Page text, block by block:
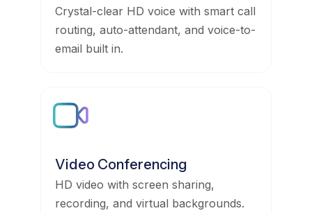
Crystal-clear HD voice with smart call
routing, auto-attendant, and voice-to-
email built in.
Video Conferencing
HD video with screen sharing,
recording, and virtual backgrounds.